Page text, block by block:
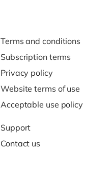
Terms and conditions
Subscription terms
Privacy policy
Website terms of use
Acceptable use policy
Support
Contact us